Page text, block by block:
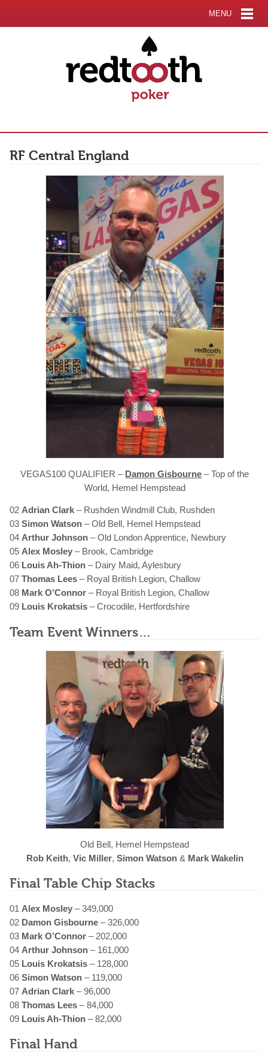
MENU
RF Central England
VEGAS100 QUALIFIER – Damon Gisbourne – Top of the
World, Hemel Hempstead
02Adrian Clark – Rushden Windmill Club, Rushden
03Simon Watson – Old Bell, Hemel Hempstead
04Arthur Johnson – Old London Apprentice, Newbury
05Alex Mosley – Brook, Cambridge
06 Louis Ah-Thion – Dairy Maid, Aylesbury
07Thomas Lees – Royal British Legion, Challow
08 Mark O’Connor – Royal British Legion, Challow
09 Louis Krokatsis – Crocodile, Hertfordshire
Team Event Winners…
Old Bell, Hemel Hempstead
Rob Keith, Vic Miller, Simon Watson& Mark Wakelin
Final Table Chip Stacks
01 Alex Mosley – 349,000
02 Damon Gisbourne – 326,000
03 Mark O’Connor – 202,000
04 Arthur Johnson – 161,000
05 Louis Krokatsis – 128,000
06Simon Watson – 119,000
07 Adrian Clark – 96,000
08Thomas Lees – 84,000
09 Louis Ah-Thion – 82,000
Final Hand